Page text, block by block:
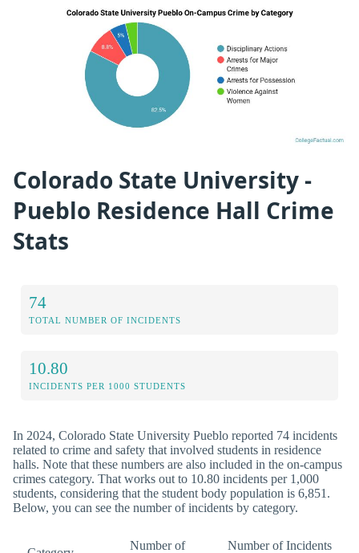
Colorado State University -
Pueblo Residence Hall Crime
Stats
74
TOTAL NUMBER OF INCIDENTS
10.80
INCIDENTS PER 1000 STUDENTS
In 2024, Colorado State University Pueblo reported 74 incidents
related to crime and safety that involved students in residence
halls. Note that these numbers are also included in the on-campus
crimes category. That works out to 10.80 incidents per 1,000
students, considering that the student body population is 6,851.
Below, you can see the number of incidents by category.
Number of Number of Incidents